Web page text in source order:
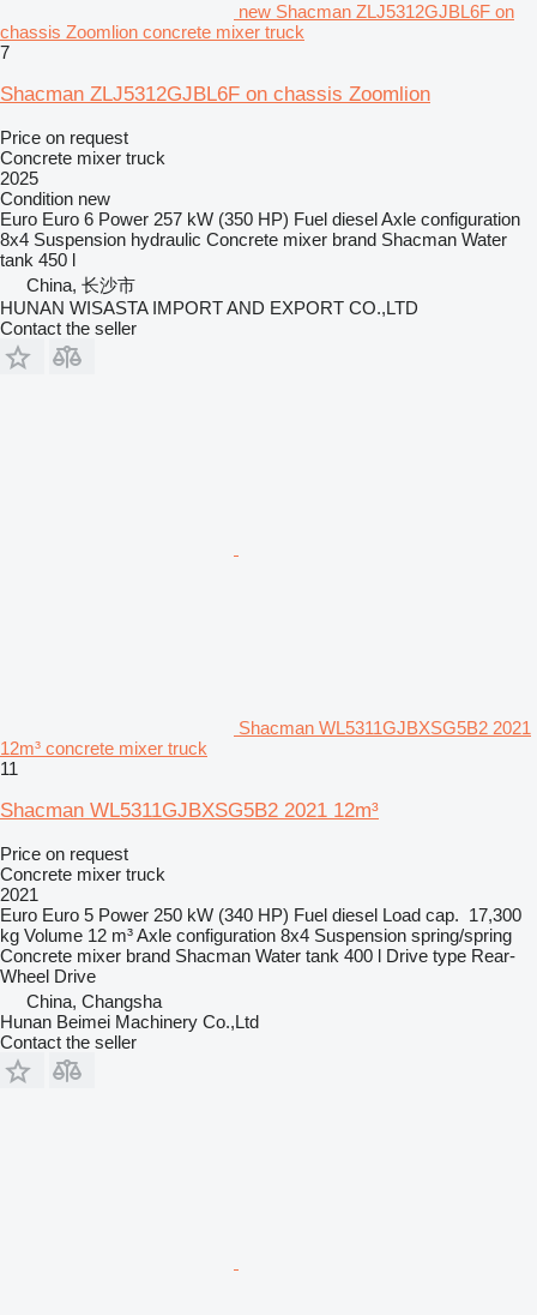
new Shacman ZLJ5312GJBL6F on
chassis Zoomlion concrete mixer truck
7
Shacman ZLJ5312GJBL6F on chassis Zoomlion
Price on request
Concrete mixer truck
2025
Condition new
Euro Euro 6 Power 257 kW (350 HP) Fuel dieselAxle configuration
8x4 Suspension hydraulic Concrete mixer brand Shacman Water
tank 450 l
China, 长沙市
HUNAN WISASTA IMPORT AND EXPORT CO.,LTD
Contact the seller
Shacman WL5311GJBXSG5B2 2021
12m³ concrete mixer truck
11
Shacman WL5311GJBXSG5B2 2021 12m³
Price on request
Concrete mixer truck
2021
Euro Euro 5 Power 250 kW (340 HP) Fuel diesel Load cap. 17,300
kg Volume 12 m³Axle configuration 8x4 Suspension spring/spring
Concrete mixer brand Shacman Water tank 400 l Drive type Rear-
Wheel Drive
China, Changsha
Hunan Beimei Machinery Co.,Ltd
Contact the seller